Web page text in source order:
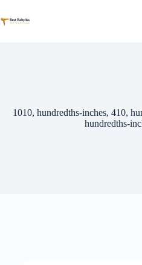
to
content
1010, hundredths-inches, 410,
hundredths-